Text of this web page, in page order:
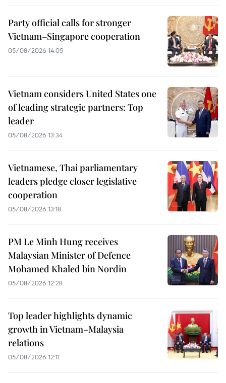
Party official calls for stronger
Vietnam–Singapore cooperation
05/08/2026 14:05
Vietnam considers United States one
of leading strategic partners: Top
leader
05/08/2026 13:34
Vietnamese, Thai parliamentary
leaders pledge closer legislative
cooperation
05/08/2026 13:18
PM Le Minh Hung receives
Malaysian Minister of Defence
Mohamed Khaled bin Nordin
05/08/2026 12:28
Top leader highlights dynamic
growth in Vietnam–Malaysia
relations
05/08/2026 12:11